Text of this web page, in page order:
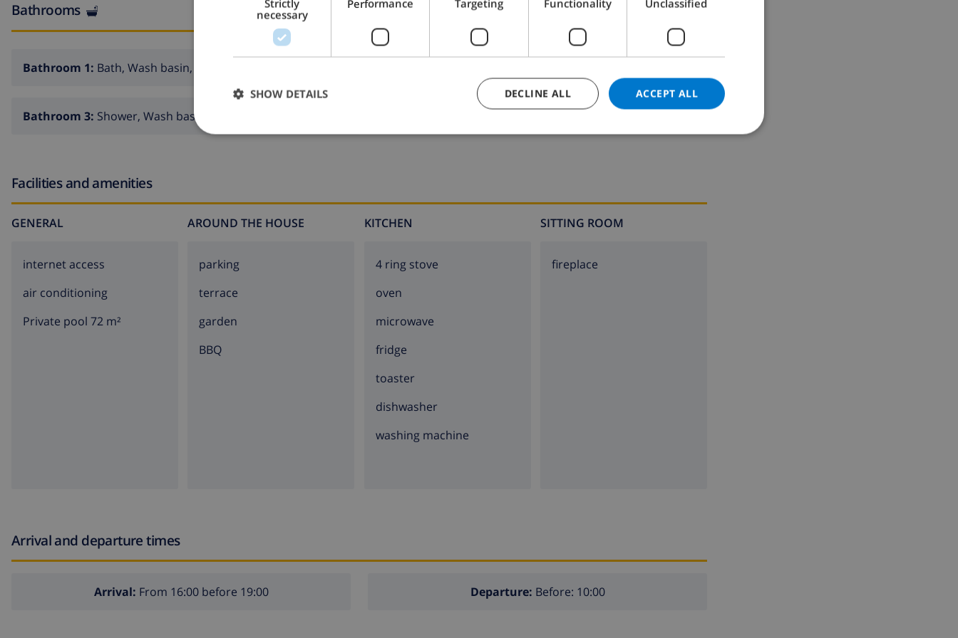
Bathrooms
Bathroom 1: Bath, Wash basin, Toilet
Bathroom 3: Shower, Wash basin, Toilet
Facilities and amenities
GENERAL
internet access
air conditioning
Private pool 72 m²
AROUND THE HOUSE
parking
terrace
garden
BBQ
KITCHEN
4 ring stove
oven
microwave
fridge
toaster
dishwasher
washing machine
SITTING ROOM
fireplace
Arrival and departure times
Arrival: From 16:00 before 19:00 Departure: Before: 10:00
CATALAN
DANISH
Strictly
necessary
Performance Targeting Functionality Unclassified
ACCEPT ALL
DECLINE ALL
SHOW DETAILS